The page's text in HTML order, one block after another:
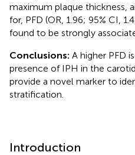
maximum plaque thickness,
for, PFD (OR, 1.96; 95% CI,
found to be strongly
Conclusions: A higher PFD
presence of IPH in the
provide a novel marker to
stratification.
Introduction